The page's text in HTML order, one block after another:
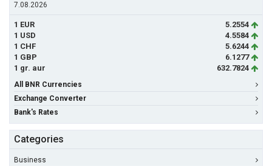
7.08.2026
1 EUR
5.2554
1 USD
4.5584
1 CHF
5.6244
1 GBP
6.1277
1 gr. aur
632.7824
All BNR Currencies
Exchange Converter
Bank's Rates
Categories
Business